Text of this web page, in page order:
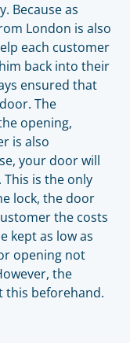
Because as
London is also
each customer
back into their
ensured that
The
opening,
is also
your door will
is the only
lock, the door
the costs
kept as low as
opening not
the
this beforehand.